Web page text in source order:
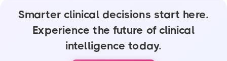
Smarter clinical decisions start here.
Experience the future of clinical
intelligence today.